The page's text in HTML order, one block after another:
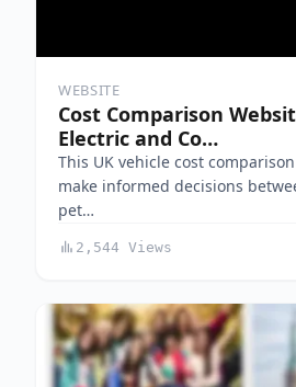
WEBSITE
Cost Comparison
Electric and Co…
This UK vehicle cost
make informed decisions
pet…
2,544 Views